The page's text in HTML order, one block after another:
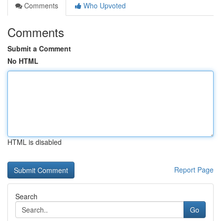
Comments
Who Upvoted
Comments
Submit a Comment
No HTML
HTML is disabled
Report Page
Search
Go